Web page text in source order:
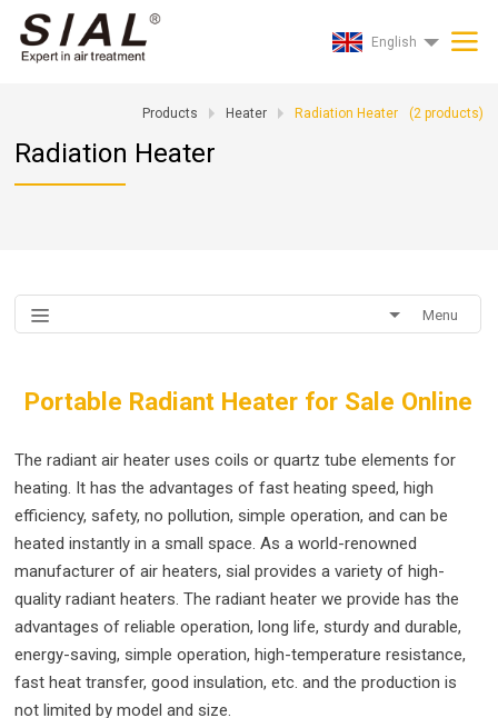
English
Products Heater Radiation Heater (2products)
Radiation Heater
Menu
Portable Radiant Heater for Sale Online
The radiant air heater uses coils or quartz tube elements for
heating. It has the advantages of fast heating speed, high
efficiency, safety, no pollution, simple operation, and can be
heated instantly in a small space. As a world-renowned
manufacturer of air heaters, sial provides a variety of high-
quality radiant heaters. The radiant heater we provide has the
advantages of reliable operation, long life, sturdy and durable,
energy-saving, simple operation, high-temperature resistance,
fast heat transfer, good insulation, etc. and the production is
not limited by model and size.